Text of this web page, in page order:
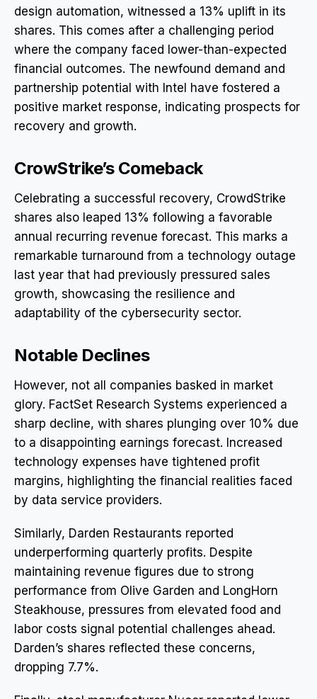
design automation, witnessed a 13% uplift in its
shares. This comes after a challenging period
where the company faced lower-than-expected
financial outcomes. The newfound demand and
partnership potential with Intel have fostered a
positive market response, indicating prospects for
recovery and growth.
CrowStrike’s Comeback
Celebrating a successful recovery, CrowdStrike
shares also leaped 13% following a favorable
annual recurring revenue forecast. This marks a
remarkable turnaround from a technology outage
last year that had previously pressured sales
growth, showcasing the resilience and
adaptability of the cybersecurity sector.
Notable Declines
However, not all companies basked in market
glory. FactSet Research Systems experienced a
sharp decline, with shares plunging over 10% due
to a disappointing earnings forecast. Increased
technology expenses have tightened profit
margins, highlighting the financial realities faced
by data service providers.
Similarly, Darden Restaurants reported
underperforming quarterly profits. Despite
maintaining revenue figures due to strong
performance from Olive Garden and LongHorn
Steakhouse, pressures from elevated food and
labor costs signal potential challenges ahead.
Darden’s shares reflected these concerns,
dropping 7.7%.